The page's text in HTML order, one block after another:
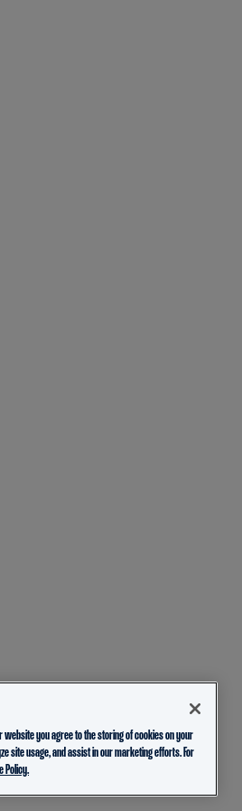
you agree to the storing of cookies on your
site usage, and assist in our marketing efforts. For
Policy.